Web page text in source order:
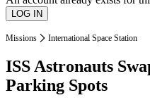
Missions International Space Station
ISS Astronauts
Parking Spots